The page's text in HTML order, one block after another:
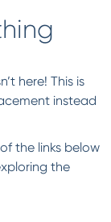
here! This is
instead
the links below
the